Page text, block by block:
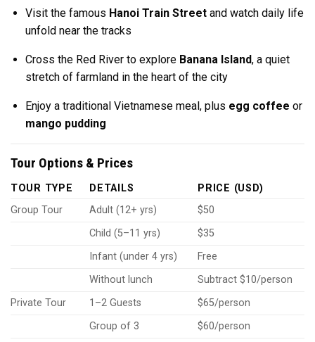
Visit the famous Hanoi Train Streetand watch daily life
unfold near the tracks
Cross the Red River to explore Banana Island, a quiet
stretch of farmland in the heart of the city
Enjoy a traditional Vietnamese meal, plus egg coffee or
mango pudding
Tour Options & Prices
TOUR TYPE DETAILS
PRICE (USD)
Group Tour
Adult (12+ yrs)
$50
Child (5–11 yrs)
$35
Infant (under 4 yrs)
Free
Without lunch
Subtract $10/person
Private Tour
1–2 Guests
$65/person
Group of 3
$60/person